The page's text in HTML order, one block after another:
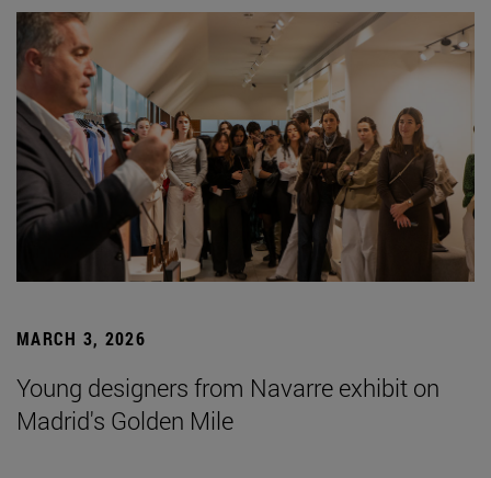
MARCH 3, 2026
Young designers from Navarre exhibit on
Madrid's Golden Mile